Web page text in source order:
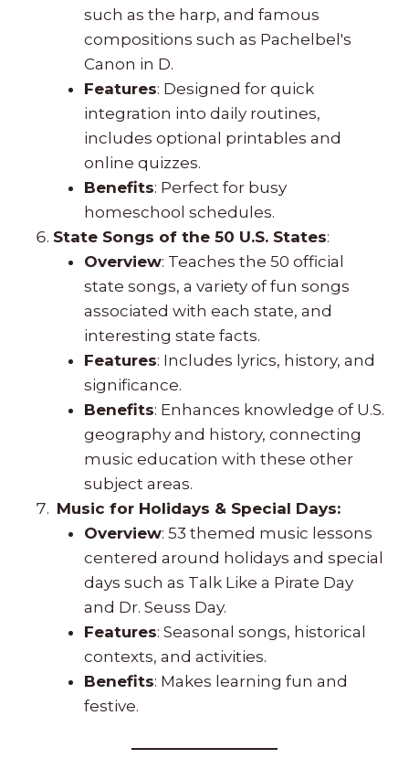
such as the harp, and famous
compositions such as Pachelbel's
Canon in D.
Features: Designed for quick
integration into daily routines,
includes optional printables and
online quizzes.
Benefits: Perfect for busy
homeschool schedules.
State Songs of the 50 U.S. States:
Overview: Teaches the 50 official
state songs, a variety of fun songs
associated with each state, and
interesting state facts.
Features: Includes lyrics, history, and
significance.
Benefits: Enhances knowledge of U.S.
geography and history, connecting
music education with these other
subject areas.
Music for Holidays & Special Days:
Overview: 53 themed music lessons
centered around holidays and special
days such as Talk Like a Pirate Day
and Dr. Seuss Day.
Features: Seasonal songs, historical
contexts, and activities.
Benefits: Makes learning fun and
festive.